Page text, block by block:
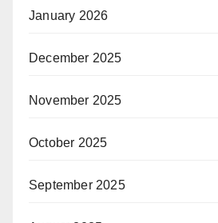
January 2026
December 2025
November 2025
October 2025
September 2025